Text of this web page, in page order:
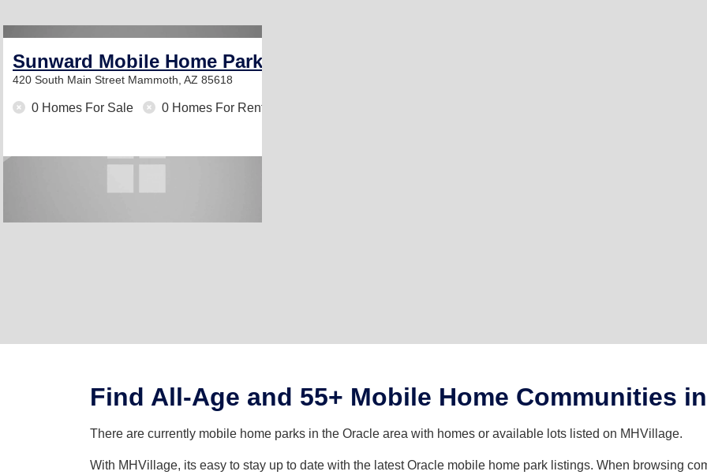
Sunward Mobile Home Park
420 South Main Street Mammoth, AZ 85618
0 Homes For Sale 0 Homes For Rent
Find All-Age and 55+ Mobile Home Communities
There are currently mobile home parks in the Oracle area with homes or available lots listed on MHVillage.
With MHVillage, its easy to stay up to date with the latest Oracle mobile home park listings. When browsing